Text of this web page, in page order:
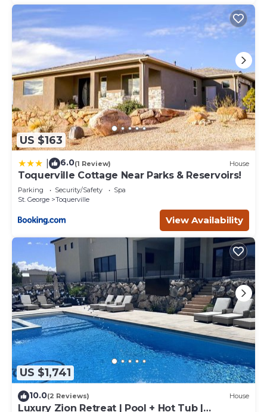
US $163
6.0(1 Review) House
Toquerville Cottage Near Parks & Reservoirs!
Parking Security/Safety
Spa
St. George
Toquerville
View Availability
US $1,741
10.0(2 Reviews) House
Luxury Zion Retreat | Pool + Hot Tub |